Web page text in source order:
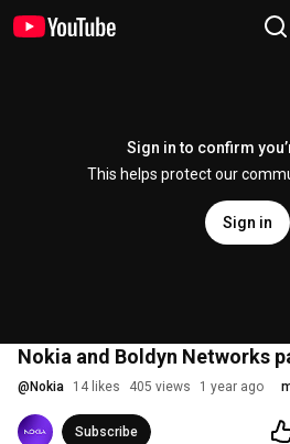
Sign in to confirm
This helps protect our
Sign in
Nokia and Boldyn Networks
@ Nokia 14 likes 405 views 1 year ago
Subscribe